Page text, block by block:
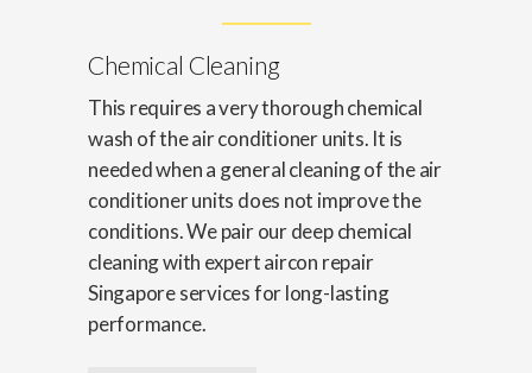
Chemical Cleaning
This requires a very thorough chemical
wash of the air conditioner units. It is
needed when a general cleaning of the air
conditioner units does not improve the
conditions. We pair our deep chemical
cleaning with expert aircon repair
Singapore services for long-lasting
performance.